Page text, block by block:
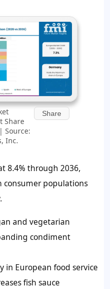
Share
Source:
Inc.
Share
8.4% through 2036,
consumer populations
and vegetarian
condiment
in European food service
fish sauce